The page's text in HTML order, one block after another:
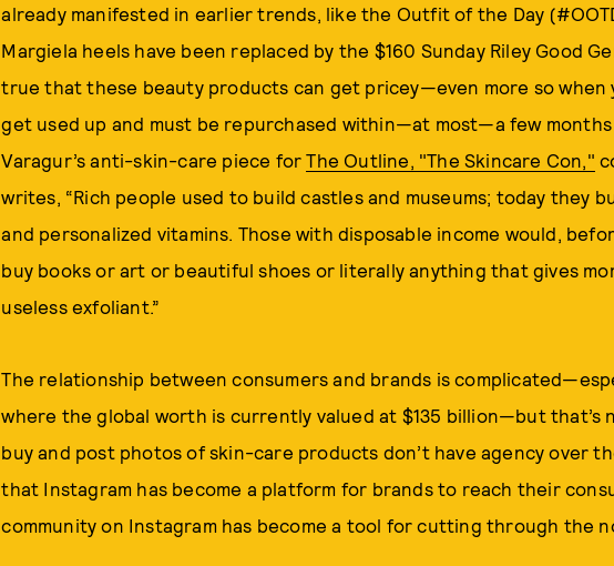
already manifested in earlier trends, like the Outfit of the Day
Margiela heels have been replaced by the $160 Sunday Riley Good
true that these beauty products can get pricey—even more so
get used up and must be repurchased within—at most—a few
Varagur’s anti-skin-care piece forThe Outline, "The Skincare Con,"
writes, “Rich people used to build castles and museums; today they
and personalized vitamins. Those with disposable income would,
buy books or art or beautiful shoes or literally anything that gives
useless exfoliant.”
The relationship between consumers and brands is
where the global worth is currently valued at $135 billion—but that’s
buy and post photos of skin-care products don’t have agency over
that Instagram has become a platform for brands to reach their
community on Instagram has become a tool for cutting through the